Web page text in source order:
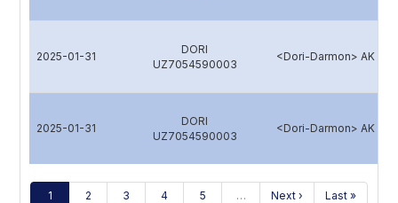
2025-01-31
DORI
UZ7054590003
<Dori-Darmon> AK
2025-01-31
DORI
UZ7054590003
<Dori-Darmon> AK
1 2 3 4 5 … Next › Last »